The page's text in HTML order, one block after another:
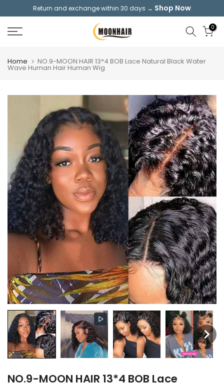
content
Return and exchange within 30 days → Shop Now
0
Home NO.9-MOON HAIR 13*4 BOB Lace Natural Black Water
Wave Human Hair Human Wig
NO.9-MOON HAIR 13*4 BOB Lace